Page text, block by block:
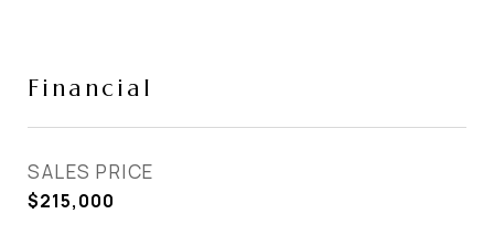
Financial
SALES PRICE
$215,000